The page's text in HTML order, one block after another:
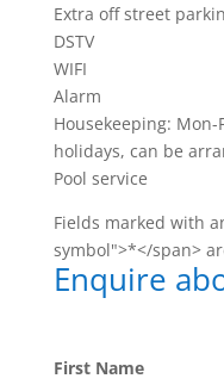
Extra off street
DSTV
WIFI
Alarm
Housekeeping:
holidays, can be
Pool service
Fields marked with
symbol">*</span>
Enquire
First Name